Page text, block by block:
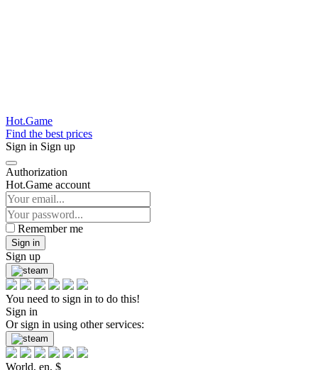
Hot.Game
Find the best prices
Sign in Sign up
Authorization
Hot.Game account
Remember me
Sign in
Sign up
You need to sign in to do this!
Sign in
Or sign in using other services:
World, en, $